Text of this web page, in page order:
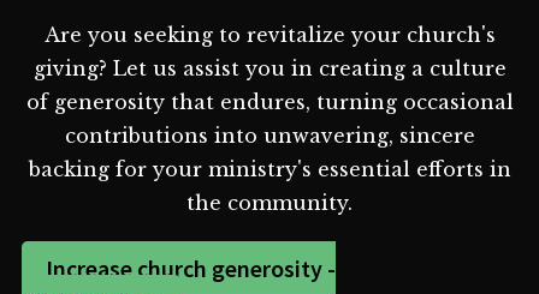
Are you seeking to revitalize your church's
giving? Let us assist you in creating a culture
of generosity that endures, turning occasional
contributions into unwavering, sincere
backing for your ministry's essential efforts in
the community.
Increase church generosity -